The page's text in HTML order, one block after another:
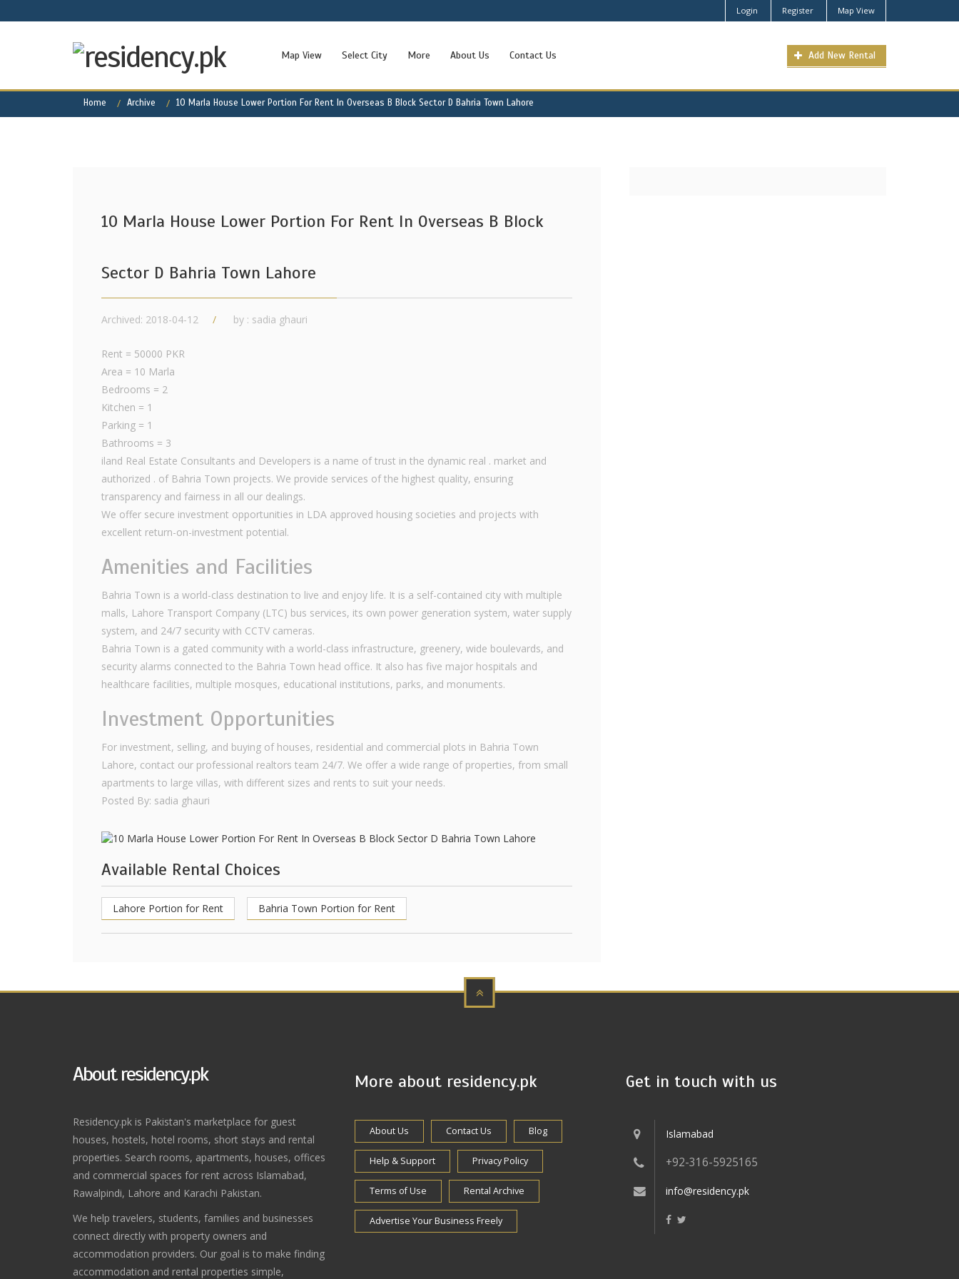
Login Register Map View
Map View Select City More About Us Contact Us Add New Rental
Home Archive 10 Marla House Lower Portion For Rent In Overseas B Block Sector D Bahria Town Lahore
10 Marla House Lower Portion For Rent In Overseas B Block
Sector D Bahria Town Lahore
Archived: 2018-04-12 by : sadia ghauri
Rent = 50000 PKR
Area = 10 Marla
Bedrooms = 2
Kitchen = 1
Parking = 1
Bathrooms = 3
iland Real Estate Consultants and Developers is a name of trust in the dynamic real . market and
authorized . of Bahria Town projects. We provide services of the highest quality, ensuring
transparency and fairness in all our dealings.
We offer secure investment opportunities in LDA approved housing societies and projects with
excellent return-on-investment potential.
Amenities and Facilities
Bahria Town is a world-class destination to live and enjoy life. It is a self-contained city with multiple
malls, Lahore Transport Company (LTC) bus services, its own power generation system, water supply
system, and 24/7 security with CCTV cameras.
Bahria Town is a gated community with a world-class infrastructure, greenery, wide boulevards, and
security alarms connected to the Bahria Town head office. It also has five major hospitals and
healthcare facilities, multiple mosques, educational institutions, parks, and monuments.
Investment Opportunities
For investment, selling, and buying of houses, residential and commercial plots in Bahria Town
Lahore, contact our professional realtors team 24/7. We offer a wide range of properties, from small
apartments to large villas, with different sizes and rents to suit your needs.
Posted By: sadia ghauri
Available Rental Choices
Lahore Portion for Rent Bahria Town Portion for Rent
About residency.pk
Residency.pk is Pakistan's marketplace for guest
houses, hostels, hotel rooms, short stays and rental
properties. Search rooms, apartments, houses, offices
and commercial spaces for rent across Islamabad,
Rawalpindi, Lahore and Karachi Pakistan.
We help travelers, students, families and businesses
connect directly with property owners and
accommodation providers. Our goal is to make finding
accommodation and rental properties simple,
More about residency.pk
About Us Contact Us Blog
Help & Support Privacy Policy
Terms of Use Rental Archive
Advertise Your Business Freely
Get in touch with us
Islamabad
+92-316-5925165
info@residency.pk